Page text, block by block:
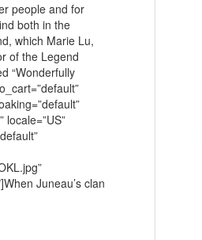
people and for
both in the
which Marie Lu,
of the Legend
“Wonderfully
locale=”US”
Juneau’s clan